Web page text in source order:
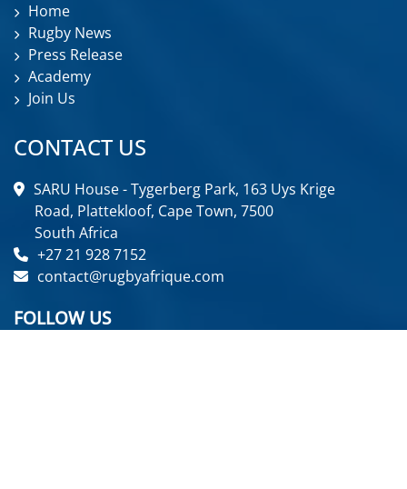
Home
Rugby News
Press Release
Academy
Join Us
CONTACT US
SARU House - Tygerberg Park, 163 Uys Krige
Road, Plattekloof, Cape Town, 7500
South Africa
+27 21 928 7152
contact@rugbyafrique.com
FOLLOW US